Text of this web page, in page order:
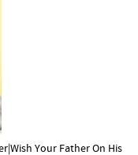
Your Father On His